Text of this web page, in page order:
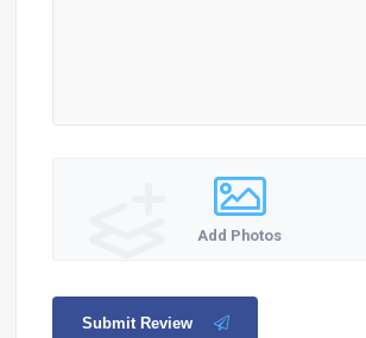
Add Photos
Submit Review